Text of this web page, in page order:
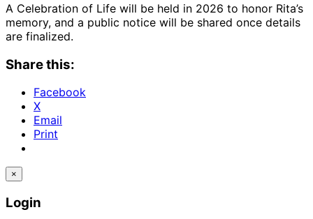
A Celebration of Life will be held in 2026 to honor Rita’s
memory, and a public notice will be shared once details
are finalized.
Share this:
Facebook
X
Email
Print
×
Login